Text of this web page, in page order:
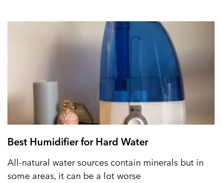
Best Humidifier for Hard Water
All-natural water sources contain minerals but in
some areas, it can be a lot worse